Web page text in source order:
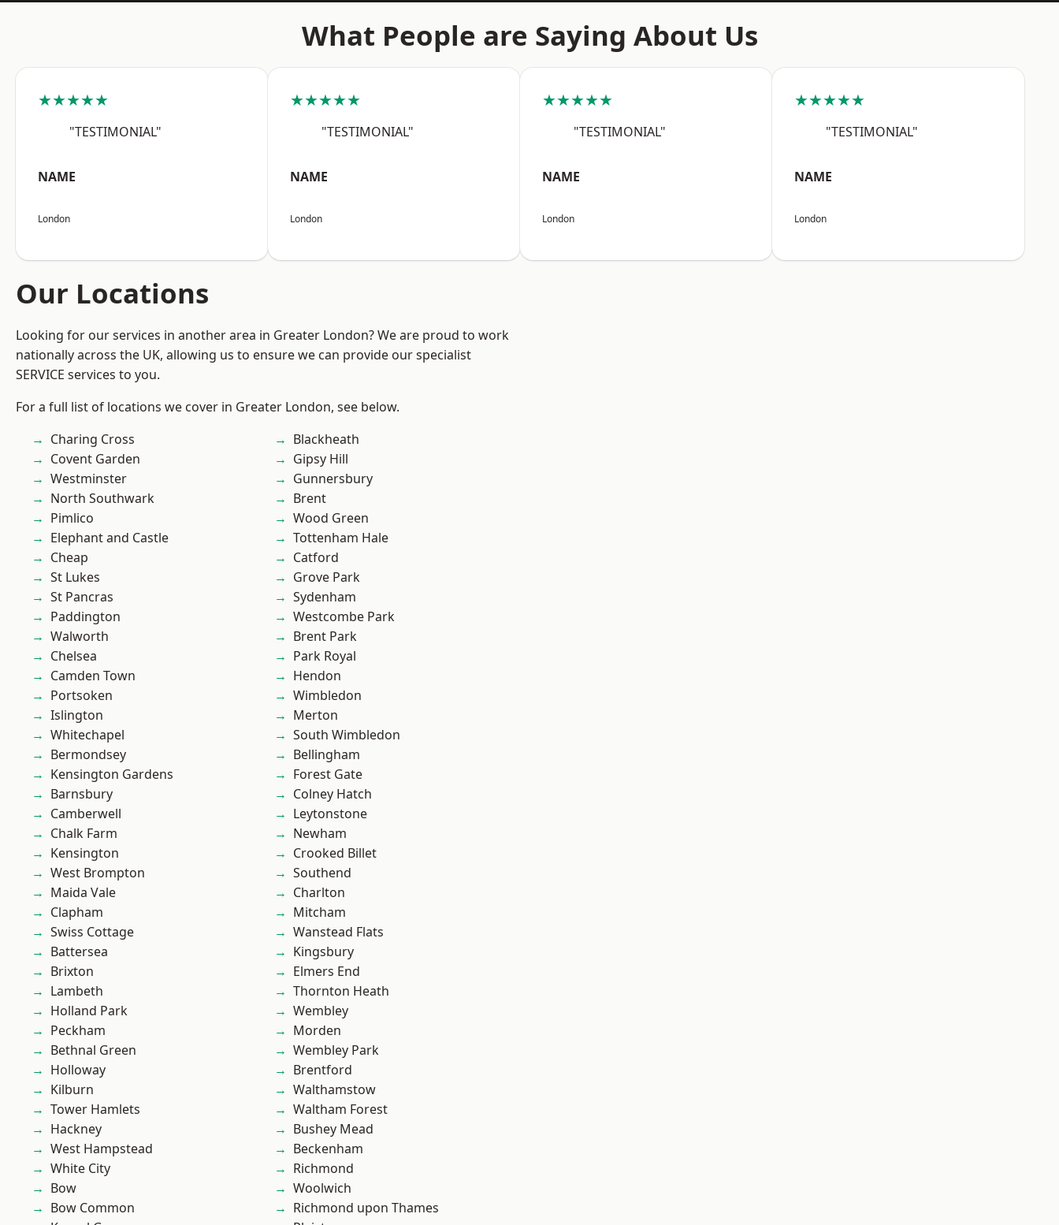
What People are Saying About Us
★★★★★
"TESTIMONIAL"
NAME
London
★★★★★
"TESTIMONIAL"
NAME
London
★★★★★
"TESTIMONIAL"
NAME
London
★★★★★
"TESTIMONIAL"
NAME
London
Our Locations
Looking for our services in another area in Greater London? We are proud to work
nationally across the UK, allowing us to ensure we can provide our specialist
SERVICE services to you.
For a full list of locations we cover in Greater London, see below.
Charing Cross
Covent Garden
Westminster
North Southwark
Pimlico
Elephant and Castle
Cheap
St Lukes
St Pancras
Paddington
Walworth
Chelsea
Camden Town
Portsoken
Islington
Whitechapel
Bermondsey
Kensington Gardens
Barnsbury
Camberwell
Chalk Farm
Kensington
West Brompton
Maida Vale
Clapham
Swiss Cottage
Battersea
Brixton
Lambeth
Holland Park
Peckham
Bethnal Green
Holloway
Kilburn
Tower Hamlets
Hackney
West Hampstead
White City
Bow
Bow Common
Blackheath
Gipsy Hill
Gunnersbury
Brent
Wood Green
Tottenham Hale
Catford
Grove Park
Sydenham
Westcombe Park
Brent Park
Park Royal
Hendon
Wimbledon
Merton
South Wimbledon
Bellingham
Forest Gate
Colney Hatch
Leytonstone
Newham
Crooked Billet
Southend
Charlton
Mitcham
Wanstead Flats
Kingsbury
Elmers End
Thornton Heath
Wembley
Morden
Wembley Park
Brentford
Walthamstow
Waltham Forest
Bushey Mead
Beckenham
Richmond
Woolwich
Richmond upon Thames